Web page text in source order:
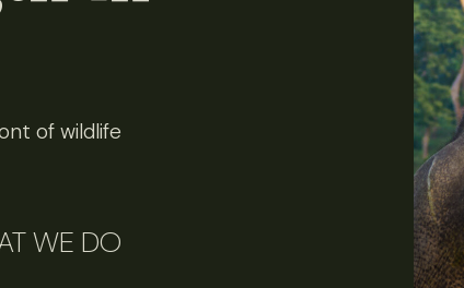
of wildlife
WE DO